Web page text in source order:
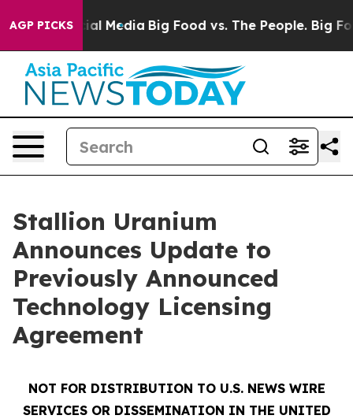
AGP PICKS
on Social Media Big Food vs. The People. Big
Stallion Uranium
Announces Update to
Previously Announced
Technology Licensing
Agreement
NOT FOR DISTRIBUTION TO U.S. NEWS WIRE
SERVICES OR DISSEMINATION IN THE UNITED